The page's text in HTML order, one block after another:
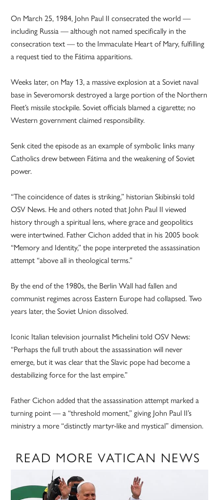
On March 25, 1984, John Paul II consecrated the world —
including Russia — although not named specifically in the
consecration text — to the Immaculate Heart of Mary, fulfilling
a request tied to the Fátima apparitions.
Weeks later, on May 13, a massive explosion at a Soviet naval
base in Severomorsk destroyed a large portion of the Northern
Fleet’s missile stockpile. Soviet officials blamed a cigarette; no
Western government claimed responsibility.
Senk cited the episode as an example of symbolic links many
Catholics drew between Fátima and the weakening of Soviet
power.
“The coincidence of dates is striking,” historian Skibinski told
OSV News. He and others noted that John Paul II viewed
history through a spiritual lens, where grace and geopolitics
were intertwined. Father Cichon added that in his 2005 book
“Memory and Identity,” the pope interpreted the assassination
attempt “above all in theological terms.”
By the end of the 1980s, the Berlin Wall had fallen and
communist regimes across Eastern Europe had collapsed. Two
years later, the Soviet Union dissolved.
Iconic Italian television journalist Michelini told OSV News:
“Perhaps the full truth about the assassination will never
emerge, but it was clear that the Slavic pope had become a
destabilizing force for the last empire.”
Father Cichon added that the assassination attempt marked a
turning point — a “threshold moment,” giving John Paul II’s
ministry a more “distinctly martyr-like and mystical” dimension.
READ MORE VATICAN NEWS